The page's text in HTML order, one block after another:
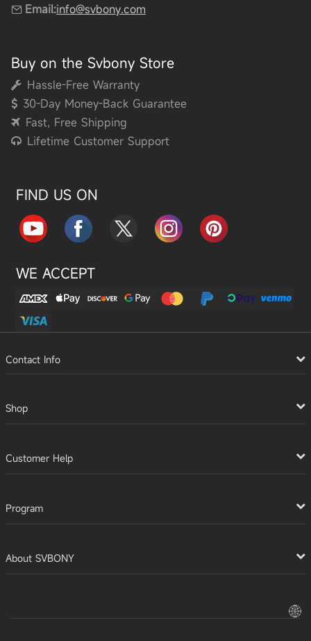
Email:info@svbony.com
Buy on the Svbony Store
Hassle-Free Warranty
30-Day Money-Back Guarantee
Fast, Free Shipping
Lifetime Customer Support
FIND US ON
WE ACCEPT
Contact Info
Shop
Customer Help
Program
About SVBONY